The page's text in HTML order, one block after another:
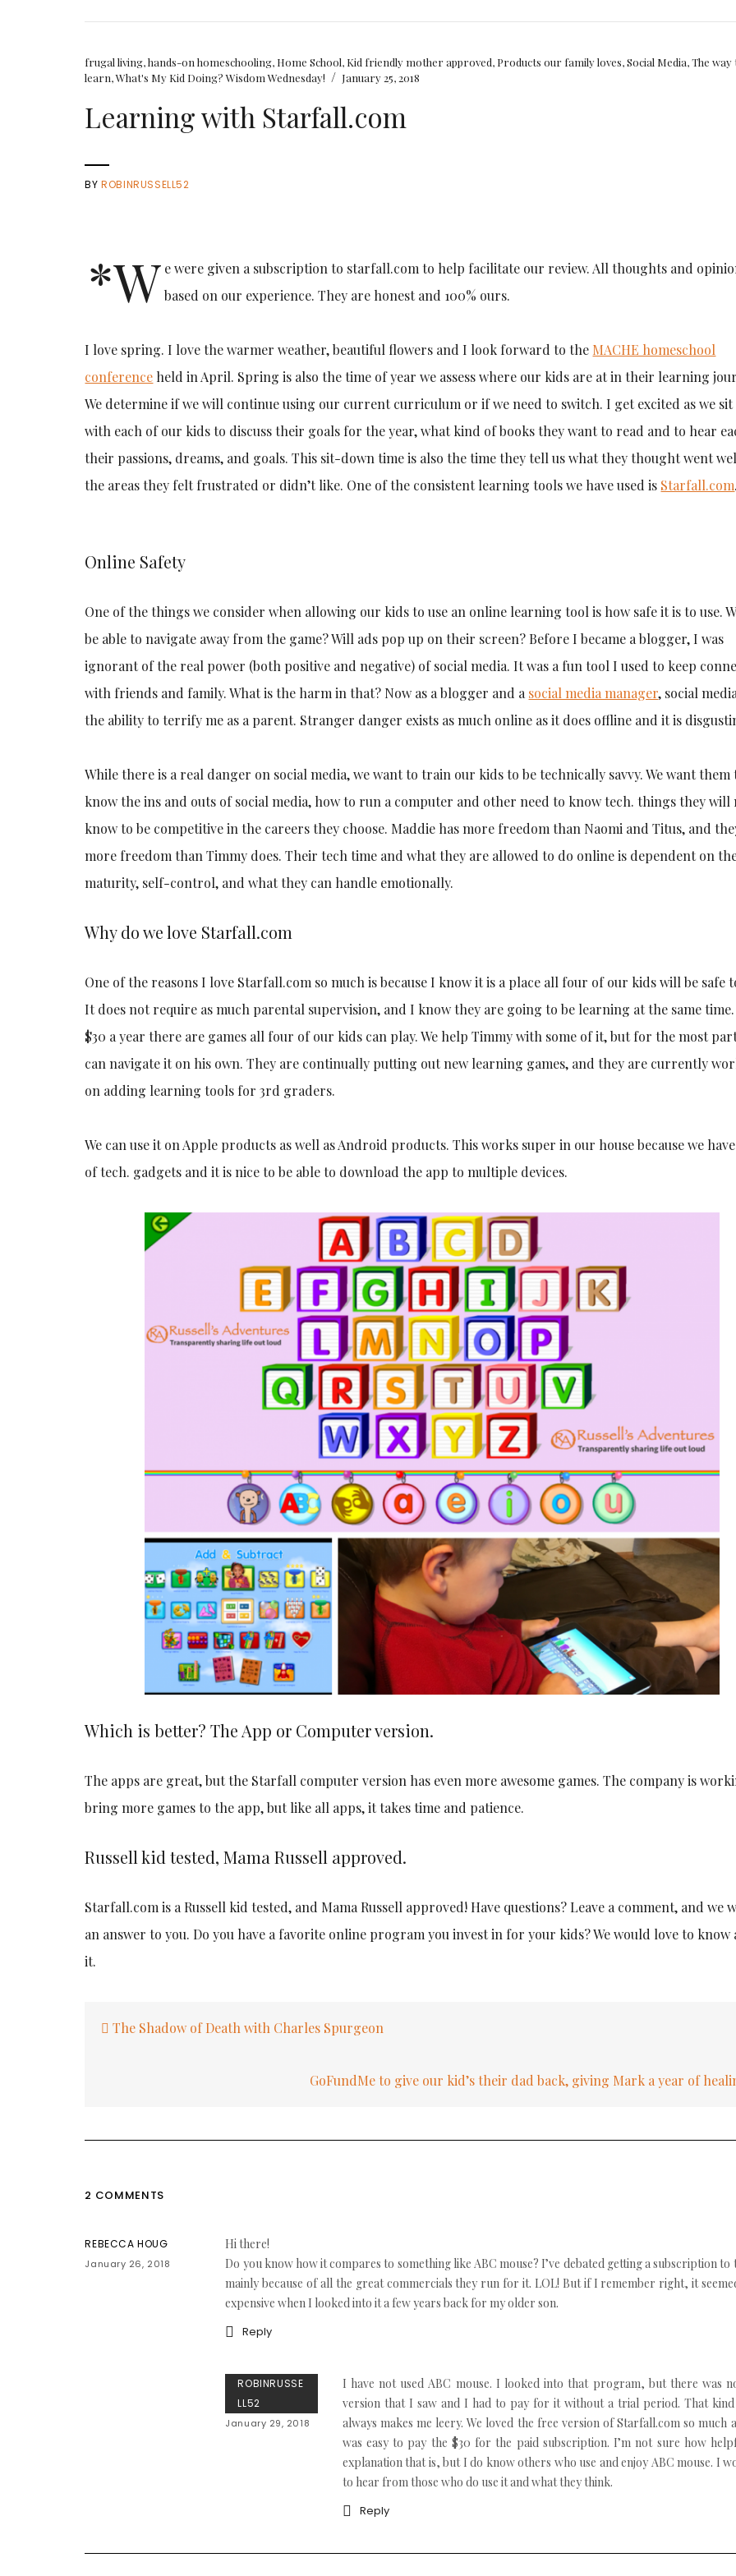
frugal living,hands-on homeschooling, Home School, Kid friendly mother approved, Products our family loves,Social Media,The way
learn,What's My Kid Doing? Wisdom Wednesday! / January 25, 2018
Learning with Starfall.com
BYROBINRUSSELL52
*W e were given a subscription to starfall.com to help facilitate our review. All thoughts and
based on our experience. They are honest and 100% ours.
I love spring. I love the warmer weather, beautiful flowers and I look forward to the MACHE homeschool
conference held in April. Spring is also the time of year we assess where our kids are at in their learning
We determine if we will continue using our current curriculum or if we need to switch. I get excited as we sit
with each of our kids to discuss their goals for the year, what kind of books they want to read and to hear
their passions, dreams, and goals. This sit-down time is also the time they tell us what they thought went
the areas they felt frustrated or didn’t like. One of the consistent learning tools we have used is Starfall.com.
Online Safety
One of the things we consider when allowing our kids to use an online learning tool is how safe it is to use.
be able to navigate away from the game? Will ads pop up on their screen? Before I became a blogger, I was
ignorant of the real power (both positive and negative) of social media. It was a fun tool I used to keep
with friends and family. What is the harm in that? Now as a blogger and a social media manager, social
the ability to terrify me as a parent. Stranger danger exists as much online as it does offline and it is
While there is a real danger on social media, we want to train our kids to be technically savvy. We want them
know the ins and outs of social media, how to run a computer and other need to know tech. things they will
know to be competitive in the careers they choose. Maddie has more freedom than Naomi and Titus, and
more freedom than Timmy does. Their tech time and what they are allowed to do online is dependent on
maturity, self-control, and what they can handle emotionally.
Why do we love Starfall.com
One of the reasons I love Starfall.com so much is because I know it is a place all four of our kids will be safe
It does not require as much parental supervision, and I know they are going to be learning at the same
$30 a year there are games all four of our kids can play. We help Timmy with some of it, but for the most
can navigate it on his own. They are continually putting out new learning games, and they are currently
on adding learning tools for 3rd graders.
We can use it on Apple products as well as Android products. This works super in our house because we
of tech. gadgets and it is nice to be able to download the app to multiple devices.
Which is better? The App or Computer version.
The apps are great, but the Starfall computer version has even more awesome games. The company is
bring more games to the app, but like all apps, it takes time and patience.
Russell kid tested, Mama Russell approved.
Starfall.com is a Russell kid tested, and Mama Russell approved! Have questions? Leave a comment, and we
an answer to you. Do you have a favorite online program you invest in for your kids? We would love to know
it.
navigation
The Shadow of Death with Charles Spurgeon
GoFundMe to give our kid’s their dad back, giving Mark a year of
2 COMMENTS
REBECCA HOUG
January 26, 2018
Hi there!
Do you know how it compares to something like ABC mouse? I’ve debated getting a subscription to
mainly because of all the great commercials they run for it. LOL! But if I remember right, it
expensive when I looked into it a few years back for my older son.
Reply
ROBINRUSSE
LL52
January 29, 2018
I have not used ABC mouse. I looked into that program, but there was
version that I saw and I had to pay for it without a trial period. That
always makes me leery. We loved the free version of Starfall.com so much
was easy to pay the $30 for the paid subscription. I’m not sure how
explanation that is, but I do know others who use and enjoy ABC mouse. I
to hear from those who do use it and what they think.
Reply